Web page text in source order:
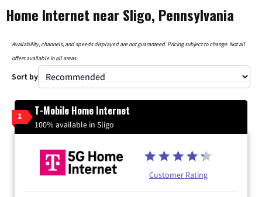
Home Internet near Sligo, Pennsylvania
Availability, channels, and speeds displayed are not guaranteed. Pricing subject to change. Not all
offers available in all areas.
Sort by
1 T-Mobile Home Internet
100% available in Sligo
Customer Rating